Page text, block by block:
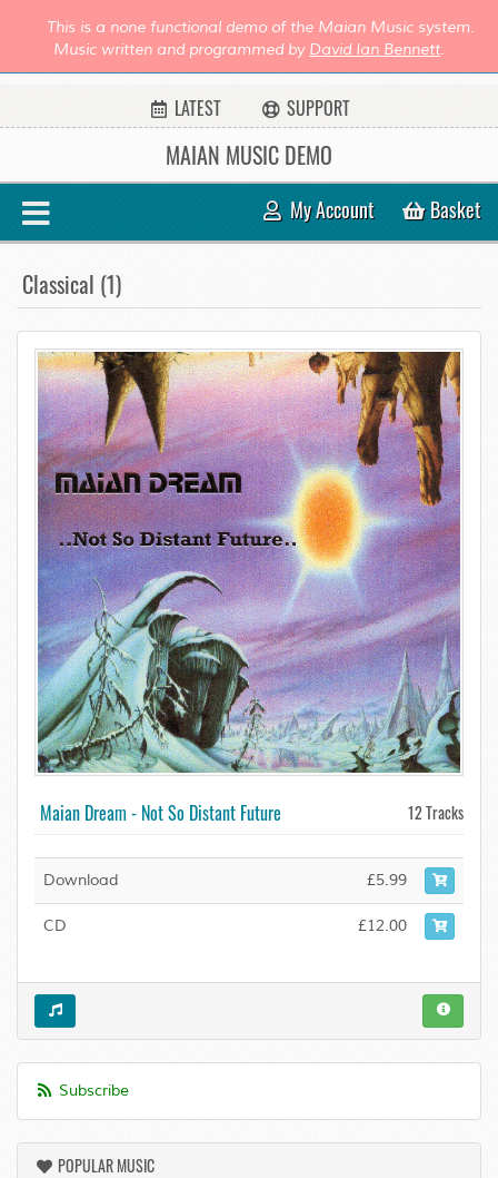
This is a none functional demo of the Maian Music system.
Music written and programmed by David Ian Bennett.
LATEST SUPPORT
MAIAN MUSIC DEMO
My Account Basket
Classical (1)
12 Tracks
Maian Dream - Not So Distant Future
Download £5.99
CD £12.00
Subscribe
POPULAR MUSIC